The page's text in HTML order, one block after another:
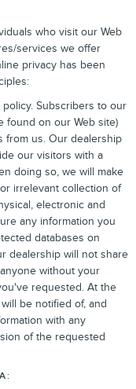
who visit our Web
services we offer
privacy has been
Subscribers to our
found on our Web site)
from us. Our dealership
our visitors with a
doing so, we will make
irrelevant collection of
electronic and
any information you
databases on
dealership will not share
without your
requested. At the
be notified of, and
with any
of the requested